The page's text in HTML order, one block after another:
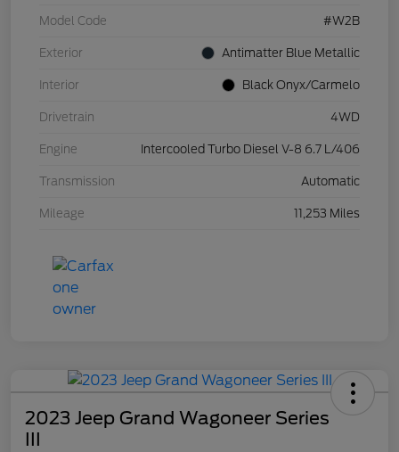
Model Code #W2B
Exterior Antimatter Blue Metallic
Interior Black Onyx/Carmelo
Drivetrain 4WD
Engine Intercooled Turbo Diesel V-8 6.7 L/406
Transmission Automatic
Mileage 11,253 Miles
2023 Jeep Grand Wagoneer Series
III